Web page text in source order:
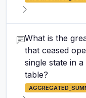
What is the
that ceased
single state in
table?